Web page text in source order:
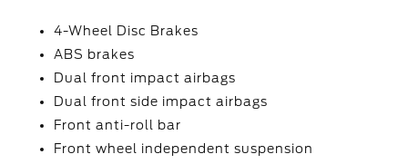
4-Wheel Disc Brakes
ABS brakes
Dual front impact airbags
Dual front side impact airbags
Front anti-roll bar
Front wheel independent suspension